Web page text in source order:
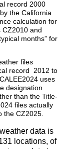
record 2000
the California
calculation for
CZ2010 and
months” for
files
record 2012 to
uses
designation
than the Title-
files actually
the CZ2025.
data is
locations, of